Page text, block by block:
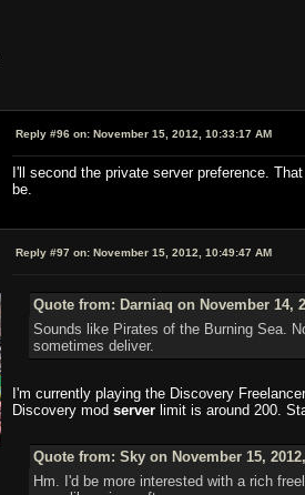
Reply #96 on: November 15, 2012, 10:33:17 AM
I'll second the private server preference.
be.
Reply #97 on: November 15, 2012, 10:49:47 AM
Quote from: Darniaq on November 14,
Sounds like Pirates of the Burning Sea.
sometimes deliver.
I'm currently playing the Discovery
Discovery mod server limit is around 200.
Quote from: Sky on November 15,
Hm. I'd be more interested with a rich